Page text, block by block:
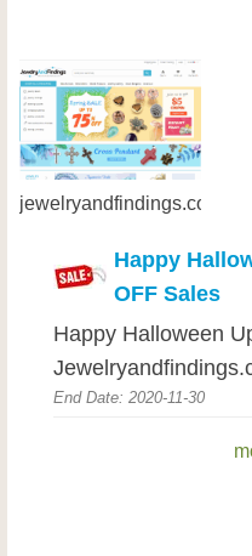
jewelryandfindings.com
Happy
OFF Sales
Happy Halloween
End Date: 2020-11-30